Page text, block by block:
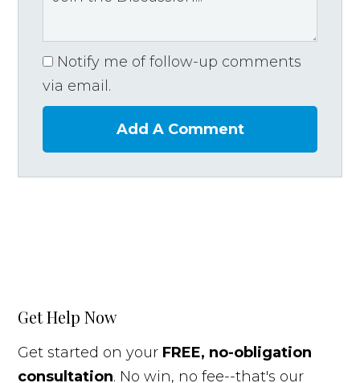
Notify me of follow-up comments
via email.
Add A Comment
Get Help Now
Get started on your FREE, no-obligation
consultation. No win, no fee--that's our